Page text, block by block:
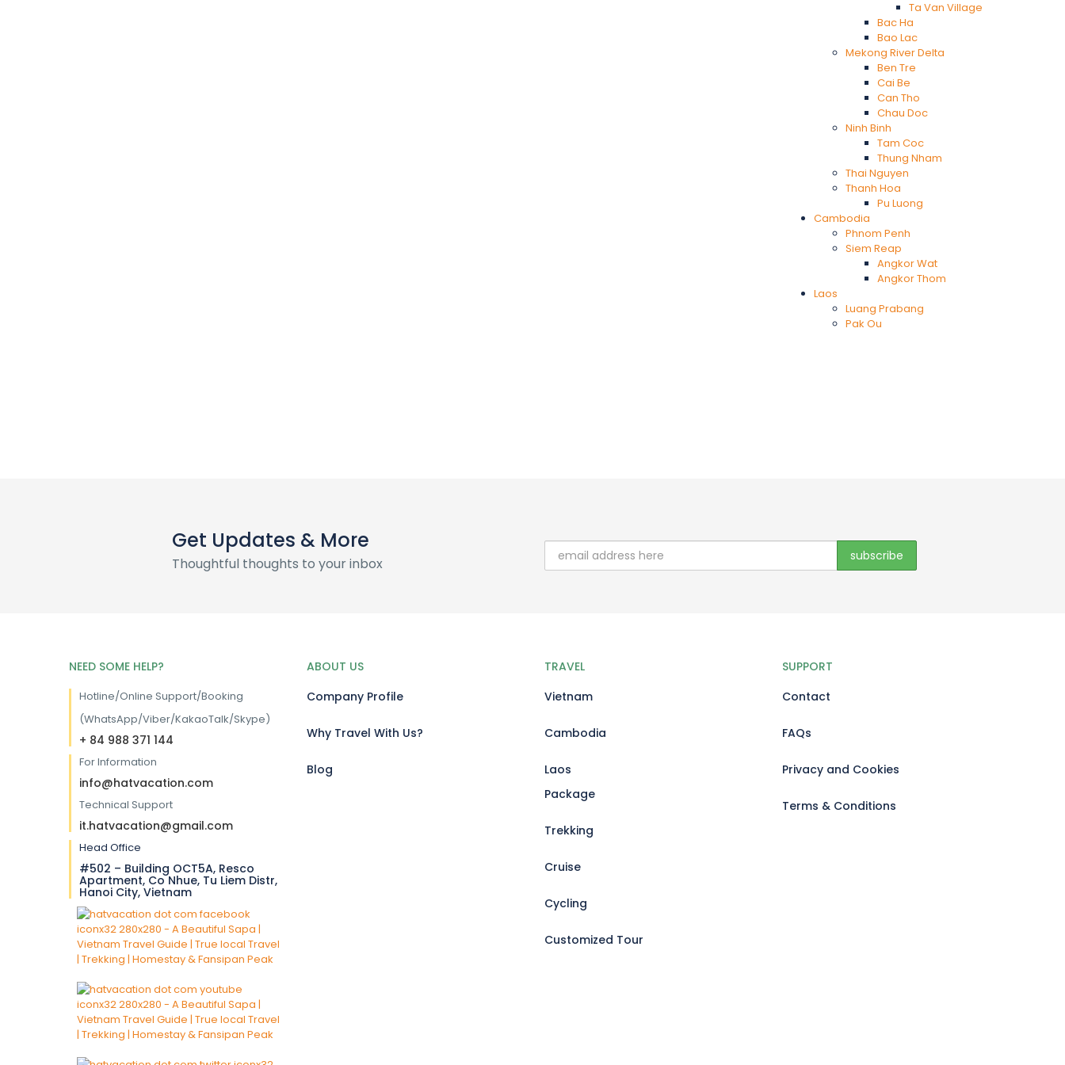
Ta Van Village
Bac Ha
Bao Lac
Mekong River Delta
Ben Tre
Cai Be
Can Tho
Chau Doc
Ninh Binh
Tam Coc
Thung Nham
Thai Nguyen
Thanh Hoa
Pu Luong
Cambodia
Phnom Penh
Siem Reap
Angkor Wat
Angkor Thom
Laos
Luang Prabang
Pak Ou
Get Updates & More
Thoughtful thoughts to your inbox
NEED SOME HELP?
Hotline/Online Support/Booking
(WhatsApp/Viber/KakaoTalk/Skype)
+ 84 988 371 144
For Information
info@hatvacation.com
Technical Support
it.hatvacation@gmail.com
Head Office
#502 – Building OCT5A, Resco
Apartment, Co Nhue, Tu Liem Distr,
Hanoi City, Vietnam
ABOUT US
Company Profile
Why Travel With Us?
Blog
TRAVEL
Vietnam
Cambodia
Laos
Package
Trekking
Cruise
Cycling
Customized Tour
SUPPORT
Contact
FAQs
Privacy and Cookies
Terms & Conditions